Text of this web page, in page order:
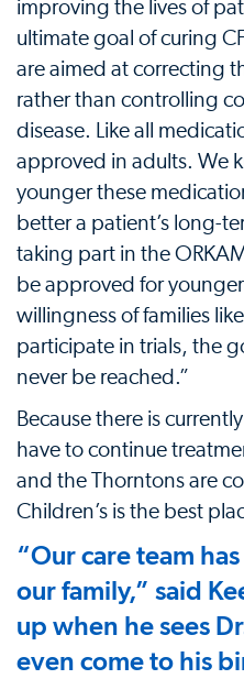
improving the lives of
ultimate goal of curing
are aimed at correcting
rather than controlling
disease. Like all
approved in adults. We
younger these
better a patient’s long-
taking part in the
be approved for
willingness of families
participate in trials, the
never be reached.”
Because there is
have to continue
and the Thorntons are
Children’s is the best
“Our care team
our family,” said
up when he sees
even come to his